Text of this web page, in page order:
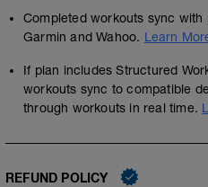
Completed workouts sync with
Garmin and Wahoo. Learn
If plan includes Structured
workouts sync to compatible
through workouts in real time.
REFUND POLICY